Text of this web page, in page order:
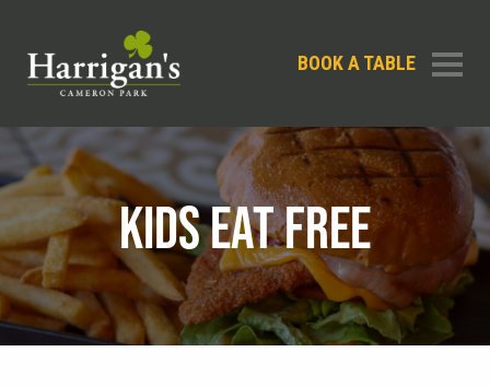
BOOK A TABLE
KIDS EAT FREE